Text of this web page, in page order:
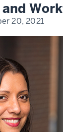
20, 2021